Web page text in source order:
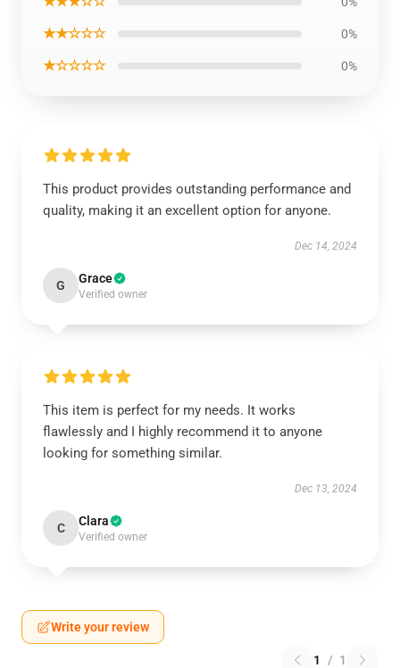
★★☆☆☆ 0%
★☆☆☆☆ 0%
This product provides outstanding performance and
quality, making it an excellent option for anyone.
Dec 14, 2024
G Grace
Verified owner
This item is perfect for my needs. It works
flawlessly and I highly recommend it to anyone
looking for something similar.
Dec 13, 2024
C Clara
Verified owner
Write your review
1 / 1